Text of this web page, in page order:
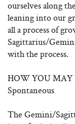
ourselves along
leaning into our
all a process of
Sagittarius/
with the process.
HOW YOU MAY
Spontaneous
The Gemini/